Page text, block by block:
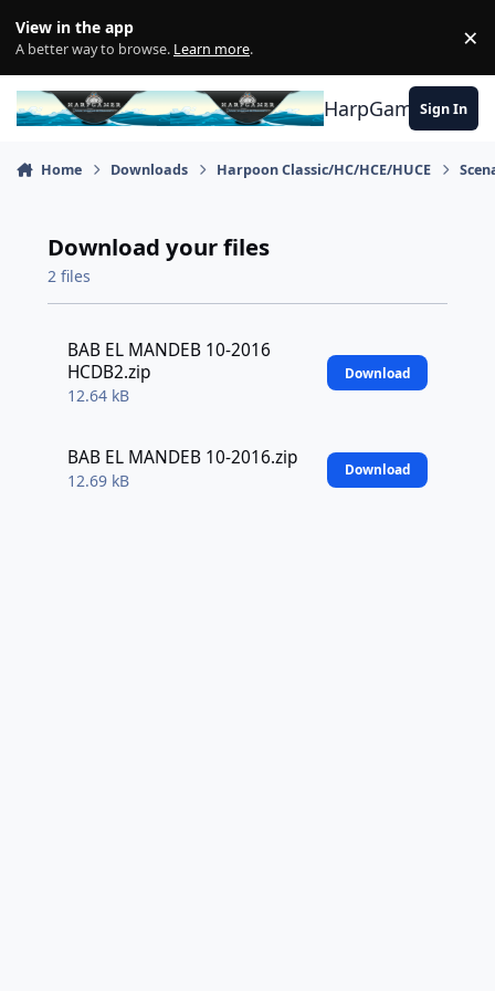
View in the app
A better way to browse. Learn more. ×
HarpGamerSign In
Home Downloads Harpoon Classic/HC/HCE/HUCE
Download your files
2 files
BAB EL MANDEB 10-2016
HCDB2.zip
12.64 kB
Download
BAB EL MANDEB 10-2016.zip
12.69 kB
Download